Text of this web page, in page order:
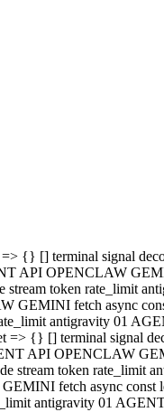
=> {} [] terminal signal
API OPENCLAW
stream token rate_limit
fetch async
antigravity 01
{} [] terminal signal
API OPENCLAW
token rate_limit
GEMINI fetch async
antigravity 01
{} [] terminal signal
API OPENCLAW
stream token rate_limit
fetch async const
antigravity 01